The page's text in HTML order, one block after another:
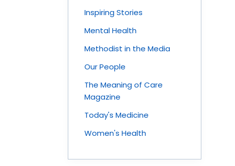
Inspiring Stories
Mental Health
Methodist in the Media
Our People
The Meaning of Care
Magazine
Today's Medicine
Women's Health